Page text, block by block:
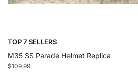
TOP 7 SELLERS
M35 SS Parade Helmet Replica
$109.99